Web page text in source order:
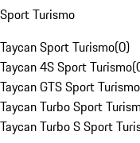
Sport Turismo
Taycan Sport Turismo(0)
Taycan 4S Sport Turismo(
Taycan GTS Sport Turismo
Taycan Turbo Sport
Taycan Turbo S Sport